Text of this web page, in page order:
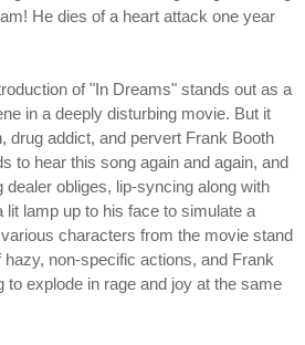
He dies of a heart attack one year
of "In Dreams" stands out as a
in a deeply disturbing movie. But it
drug addict, and pervert Frank Booth
to hear this song again and again, and
dealer obliges, lip-syncing along with
lit lamp up to his face to simulate a
characters from the movie stand
non-specific actions, and Frank
to explode in rage and joy at the same